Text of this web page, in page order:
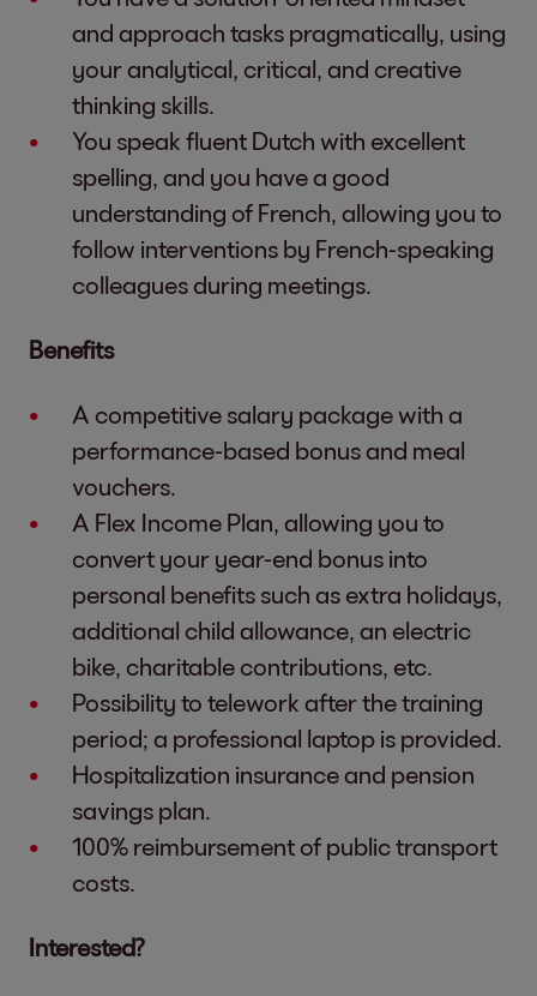
and approach tasks pragmatically, using
your analytical, critical, and creative
thinking skills.
You speak fluent Dutch with excellent
spelling, and you have a good
understanding of French, allowing you to
follow interventions by French-speaking
colleagues during meetings.
Benefits
A competitive salary package with a
performance-based bonus and meal
vouchers.
A Flex Income Plan, allowing you to
convert your year-end bonus into
personal benefits such as extra holidays,
additional child allowance, an electric
bike, charitable contributions, etc.
Possibility to telework after the training
period; a professional laptop is provided.
Hospitalization insurance and pension
savings plan.
100% reimbursement of public transport
costs.
Interested?